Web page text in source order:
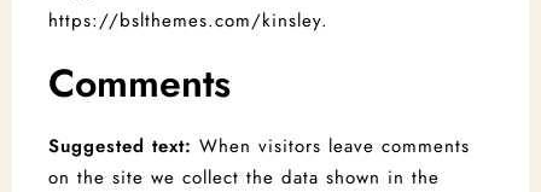
https://bslthemes.com/kinsley.
Comments
Suggested text: When visitors leave comments
on the site we collect the data shown in the